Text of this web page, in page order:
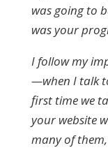
was going to
was your
I follow my
—when I talk
first time we
your website
many of